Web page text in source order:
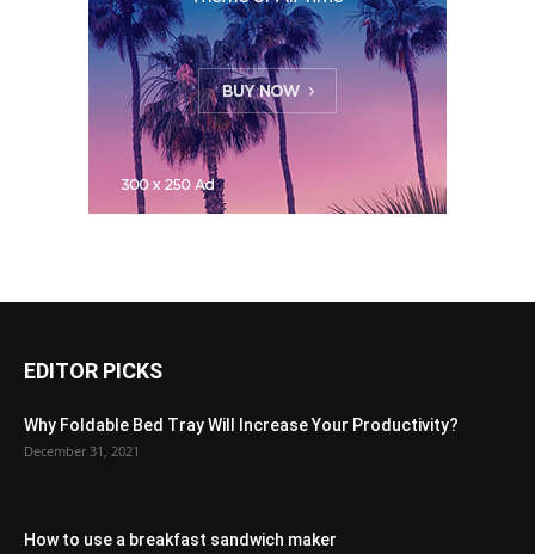
EDITOR PICKS
Why Foldable Bed Tray Will Increase Your Productivity?
December 31, 2021
How to use a breakfast sandwich maker